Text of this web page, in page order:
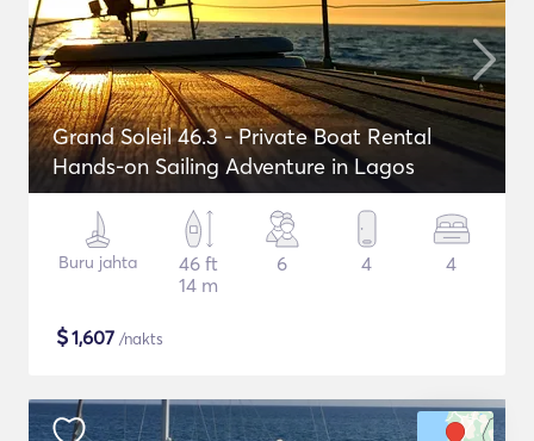
Grand Soleil 46.3 - Private Boat Rental
Hands-on Sailing Adventure in Lagos
Buru jahta
46 ft
14 m
6 4 4
$1,607 /nakts